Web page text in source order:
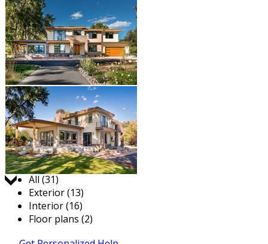
Jump to:
All (31)
Exterior (13)
Interior (16)
Floor plans (2)